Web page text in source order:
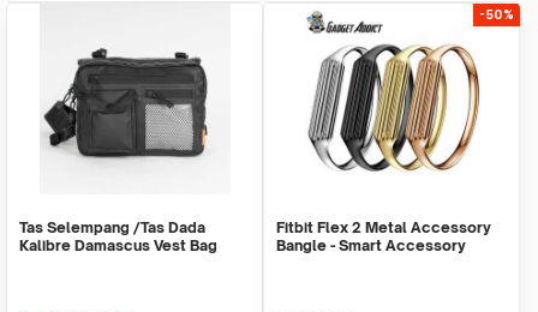
Tas Selempang /Tas Dada
Kalibre Damascus Vest Bag
-50%
Fitbit Flex 2 Metal Accessory
Bangle - Smart Accessory